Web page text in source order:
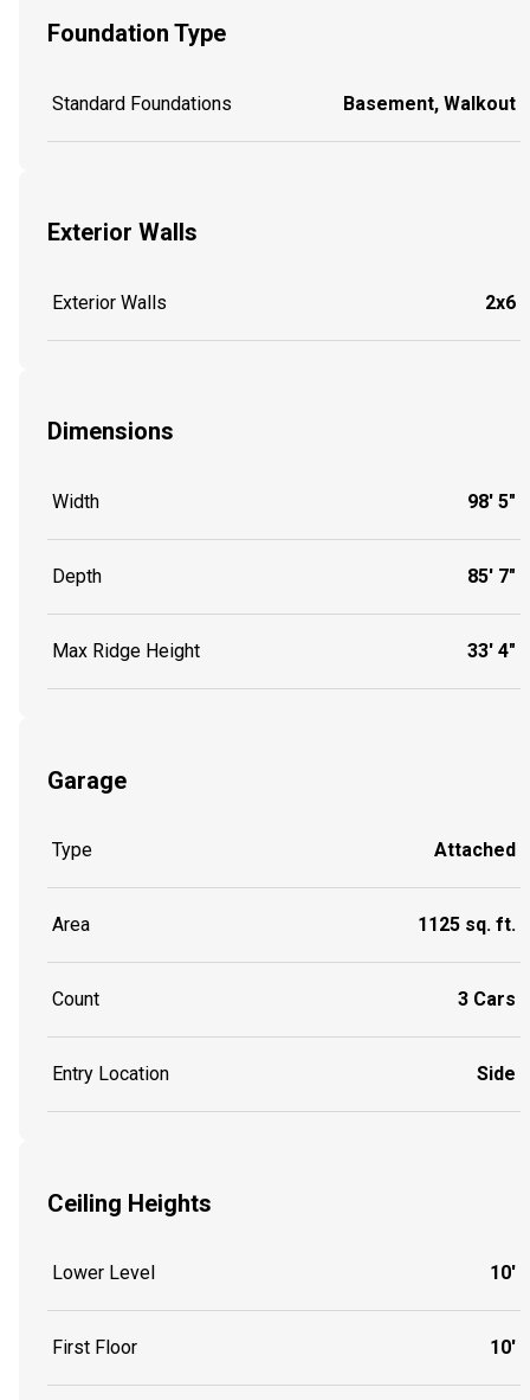
Foundation Type
Standard Foundations Basement, Walkout
Exterior Walls
Exterior Walls 2x6
Dimensions
Width 98' 5"
Depth 85' 7"
Max Ridge Height 33' 4"
Garage
Type Attached
Area 1125 sq. ft.
Count 3 Cars
Entry Location Side
Ceiling Heights
Lower Level 10'
First Floor 10'